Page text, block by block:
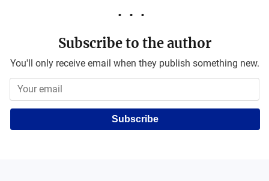
Subscribe to the author
You'll only receive email when they publish something new.
Subscribe